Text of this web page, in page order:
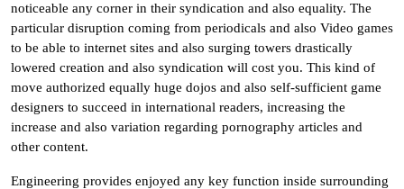
noticeable any corner in their syndication and also equality. The
particular disruption coming from periodicals and also Video games
to be able to internet sites and also surging towers drastically
lowered creation and also syndication will cost you. This kind of
move authorized equally huge dojos and also self-sufficient game
designers to succeed in international readers, increasing the
increase and also variation regarding pornography articles and
other content.
Engineering provides enjoyed any key function inside surrounding